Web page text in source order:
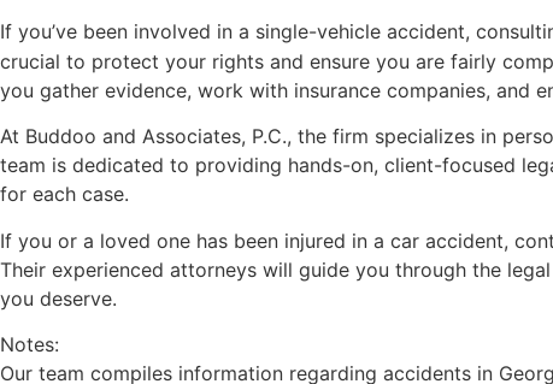
If you’ve been involved in a single-vehicle accident,
crucial to protect your rights and ensure you are fairly
you gather evidence, work with insurance companies, and
At Buddoo and Associates, P.C., the firm specializes in
team is dedicated to providing hands-on, client-focused
for each case.
If you or a loved one has been injured in a car accident,
Their experienced attorneys will guide you through the
you deserve.
Notes:
Our team compiles information regarding accidents in